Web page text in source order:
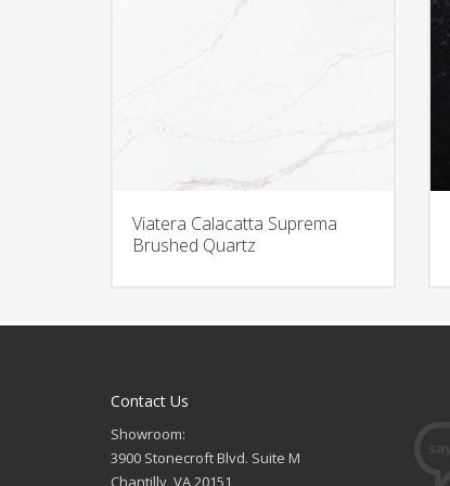
Viatera Calacatta Suprema
Brushed Quartz
Contact Us
Showroom:
3900 Stonecroft Blvd. Suite M
Chantilly, VA 20151